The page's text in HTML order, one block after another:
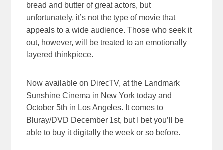
bread and butter of great actors, but
unfortunately, it’s not the type of movie that
appeals to a wide audience. Those who seek it
out, however, will be treated to an emotionally
layered thinkpiece.
Now available on DirecTV, at the Landmark
Sunshine Cinema in New York today and
October 5th in Los Angeles. It comes to
Bluray/DVD December 1st, but I bet you’ll be
able to buy it digitally the week or so before.